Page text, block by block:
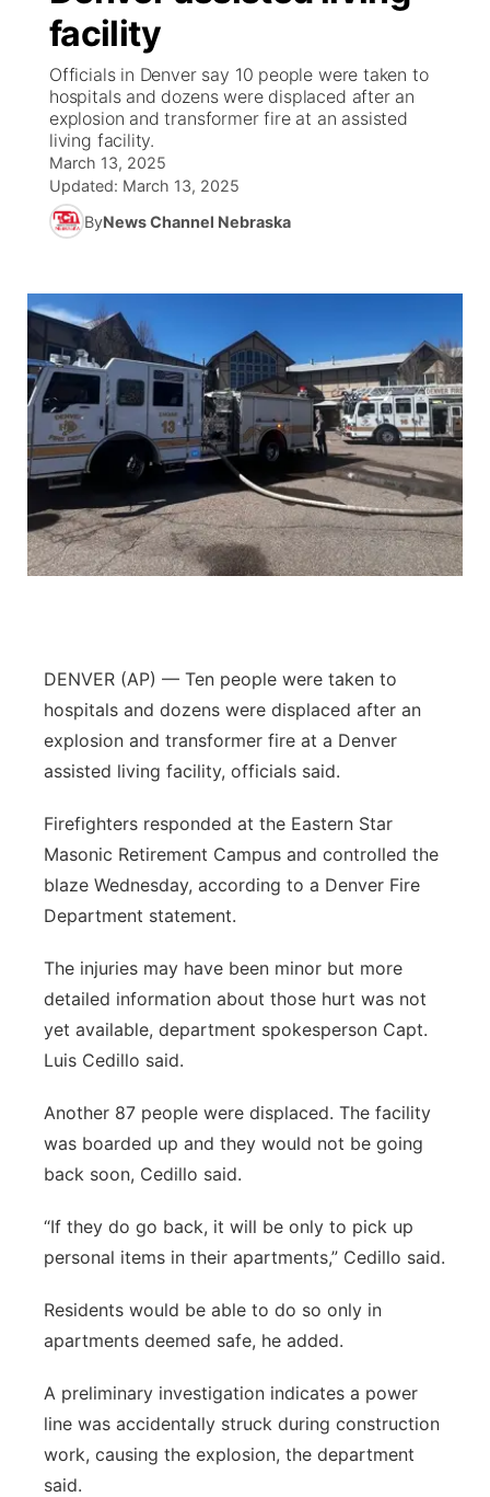
News Team
South Dakota Road Conditions
Wyoming Road Conditions
Weather Pic of the Week
Coach Interviews
Rankings
NCN Sports
Husker Sports
Sports Staff
About
TV Program Guide
Future of Nebraska
Community Hero
Stretch Across Nebraska
Calendar
Obituaries
Help Wanted
Community Features
About ▼
Channel Finder
Jobs
Contact
Advertise
Region: Panhandle ▼
Central
Metro
Platte Valley
River Country
Sandhills
Southeast
facility
Officials in Denver say 10 people were taken to
hospitals and dozens were displaced after an
explosion and transformer fire at an assisted
living facility.
March 13, 2025
Updated: March 13, 2025
ByNews Channel Nebraska
DENVER (AP) — Ten people were taken to
hospitals and dozens were displaced after an
explosion and transformer fire at a Denver
assisted living facility, officials said.
Firefighters responded at the Eastern Star
Masonic Retirement Campus and controlled the
blaze Wednesday, according to a Denver Fire
Department statement.
The injuries may have been minor but more
detailed information about those hurt was not
yet available, department spokesperson Capt.
Luis Cedillo said.
Another 87 people were displaced. The facility
was boarded up and they would not be going
back soon, Cedillo said.
“If they do go back, it will be only to pick up
personal items in their apartments,” Cedillo said.
Residents would be able to do so only in
apartments deemed safe, he added.
A preliminary investigation indicates a power
line was accidentally struck during construction
work, causing the explosion, the department
said.